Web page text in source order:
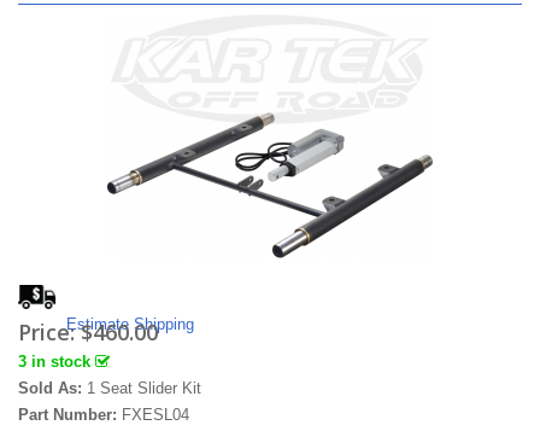
Estimate Shipping
Price:$460.00
3 in stock
Sold As: 1 Seat Slider Kit
Part Number: FXESL04